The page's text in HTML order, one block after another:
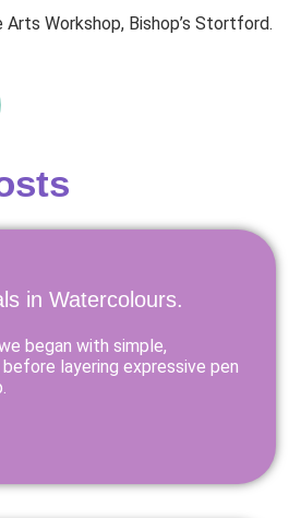
Workshop, Bishop’s Stortford.
in Watercolours.
began with simple,
layering expressive pen